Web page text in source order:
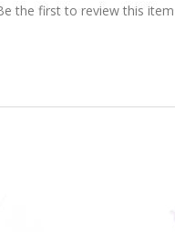
the first to review this item